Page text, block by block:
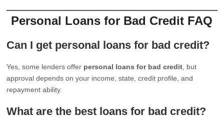
Personal Loans for Bad Credit FAQ
Can I get personal loans for bad credit?
Yes, some lenders offer personal loans for bad credit , but
approval depends on your income, state, credit profile, and
repayment ability.
What are the best loans for bad credit?